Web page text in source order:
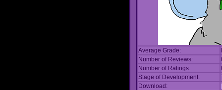
Average Grade:
Number of Reviews:
Number of Ratings:
Stage of Development:
Download: